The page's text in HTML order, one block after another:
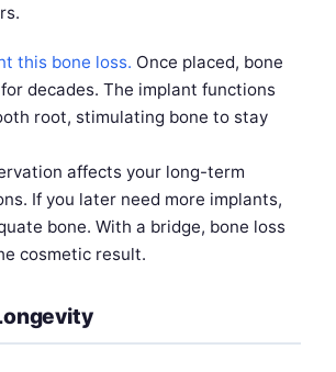
this bone loss. Once placed, bone
decades. The implant functions
root, stimulating bone to stay
affects your long-term
If you later need more implants,
bone. With a bridge, bone loss
cosmetic result.